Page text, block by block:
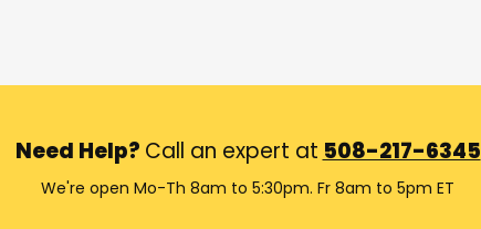
Need Help? Call an expert at 508-217-6345
We're open Mo-Th 8am to 5:30pm. Fr 8am to 5pm ET